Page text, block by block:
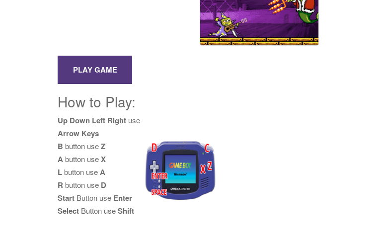
How to Play:
Up Down Left Right use
Arrow Keys
B button useZ
Abutton useX
Lbutton useA
R button use D
Start Button use Enter
Select Button useShift